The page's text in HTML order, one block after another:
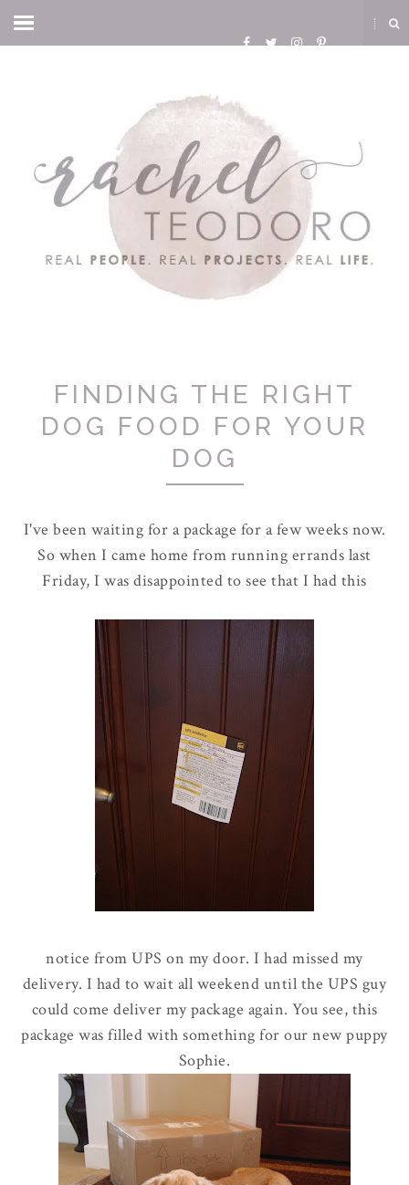
FINDING THE RIGHT
DOG FOOD FOR YOUR
DOG
I've been waiting for a package for a few weeks now.
So when I came home from running errands last
Friday, I was disappointed to see that I had this
notice from UPS on my door. I had missed my
delivery. I had to wait all weekend until the UPS guy
could come deliver my package again. You see, this
package was filled with something for our new puppy
Sophie.